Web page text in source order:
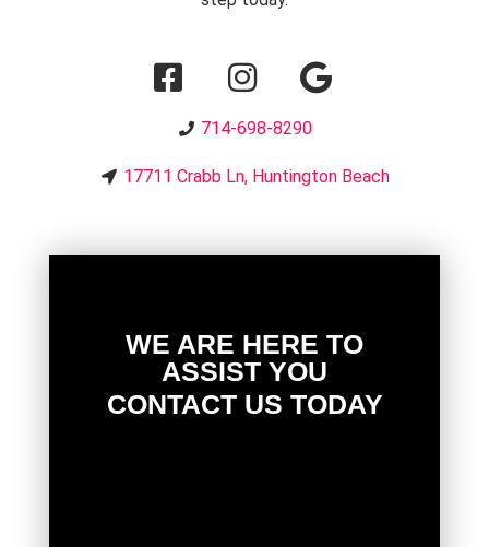
714-698-8290
17711 Crabb Ln, Huntington Beach
WE ARE HERE TO
ASSIST YOU
CONTACT US TODAY